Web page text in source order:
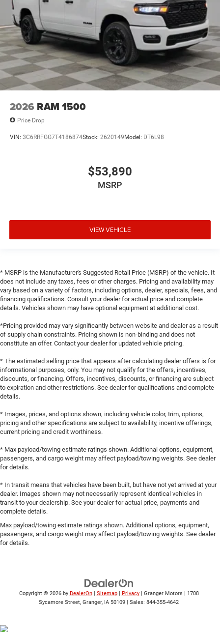
2026 RAM 1500
Price Drop
VIN: 3C6RRFGG7T4186874Stock: 2620149 Model: DT6L98
$53,890
MSRP
VIEW VEHICLE
* MSRP is the Manufacturer's Suggested Retail Price (MSRP) of the vehicle. It
does not include any taxes, fees or other charges. Pricing and availability may
vary based on a variety of factors, including options, dealer, specials, fees, and
financing qualifications. Consult your dealer for actual price and complete
details. Vehicles shown may have optional equipment at additional cost.
*Pricing provided may vary significantly between website and dealer as a result
of supply chain constraints. Pricing shown is non-binding and does not
constitute an offer. Contact your dealer for updated vehicle pricing.
* The estimated selling price that appears after calculating dealer offers is for
informational purposes, only. You may not qualify for the offers, incentives,
discounts, or financing. Offers, incentives, discounts, or financing are subject
to expiration and other restrictions. See dealer for qualifications and complete
details.
* Images, prices, and options shown, including vehicle color, trim, options,
pricing and other specifications are subject to availability, incentive offerings,
current pricing and credit worthiness.
* Max payload/towing estimate ratings shown. Additional options, equipment,
passengers, and cargo weight may affect payload/towing weights. See dealer
for details.
* In transit means that vehicles have been built, but have not yet arrived at your
dealer. Images shown may not necessarily represent identical vehicles in
transit to your dealership. See your dealer for actual price, payments and
complete details.
Max payload/towing estimate ratings shown. Additional options, equipment,
passengers, and cargo weight may affect payload/towing weights. See dealer
for details.
Copyright © 2026 by DealerOn| Sitemap| Privacy| Granger Motors | 1708
Sycamore Street, Granger, IA 50109 | Sales: 844-355-4642